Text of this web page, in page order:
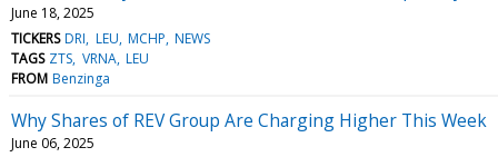
June 18, 2025
TICKERS DRI LEU MCHP NEWS
TAGS ZTS VRNA LEU
FROM Benzinga
Why Shares of REV Group Are Charging Higher This Week
June 06, 2025